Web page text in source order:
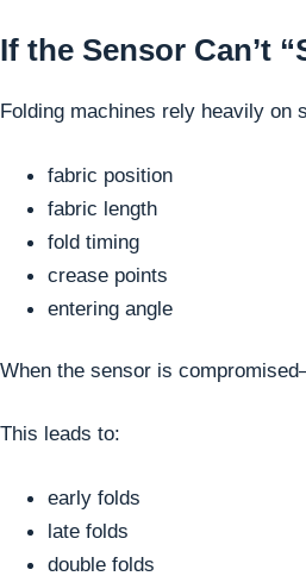
If the Sensor Can’t
Folding machines rely heavily on
fabric position
fabric length
fold timing
crease points
entering angle
When the sensor is
This leads to:
early folds
late folds
double folds